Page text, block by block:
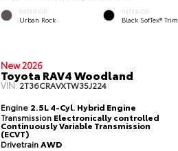
EXTERIOR
Urban Rock
INTERIOR
Black SofTex® Trim
New 2026
Toyota RAV4 Woodland
VIN:2T36CRAVXTW35J224
Engine 2.5L 4-Cyl. Hybrid Engine
Transmission Electronically controlled
Continuously Variable Transmission
(ECVT)
DrivetrainAWD